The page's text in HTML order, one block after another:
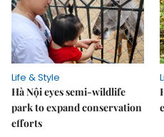
Life & Style
Hà Nội eyes semi-wildlife
park to expand conservation
efforts